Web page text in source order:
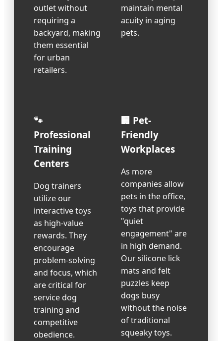
outlet without
requiring a
backyard, making
them essential
for urban
retailers.
maintain mental
acuity in aging
pets.
🐾
Professional
Training
Centers
Dog trainers
utilize our
interactive toys
as high-value
rewards. They
encourage
problem-solving
and focus, which
are critical for
service dog
training and
competitive
obedience.
🏢 Pet-
Friendly
Workplaces
As more
companies allow
pets in the office,
toys that provide
"quiet
engagement" are
in high demand.
Our silicone lick
mats and felt
puzzles keep
dogs busy
without the noise
of traditional
squeaky toys.